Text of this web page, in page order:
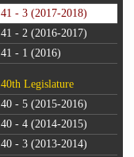
41 - 3 (2017-2018)
41 - 2 (2016-2017)
41 - 1 (2016)
40th Legislature
40 - 5 (2015-2016)
40 - 4 (2014-2015)
40 - 3 (2013-2014)